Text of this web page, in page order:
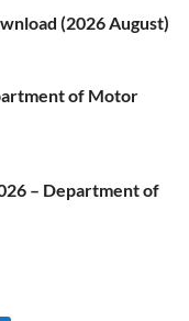
(2026 August)
of Motor
– Department of